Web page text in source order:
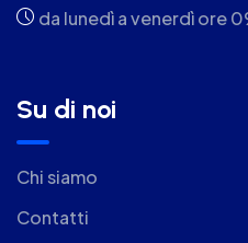
da lunedì a venerdì ore
Su di noi
Chi siamo
Contatti